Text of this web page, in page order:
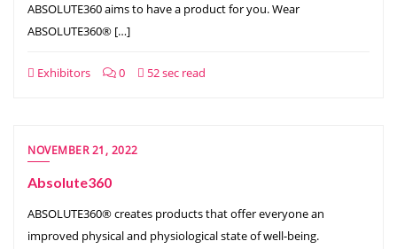
ABSOLUTE360 aims to have a product for you. Wear
ABSOLUTE360® […]
Exhibitors 0 52 sec read
NOVEMBER 21, 2022
Absolute360
ABSOLUTE360® creates products that offer everyone an
improved physical and physiological state of well-being.